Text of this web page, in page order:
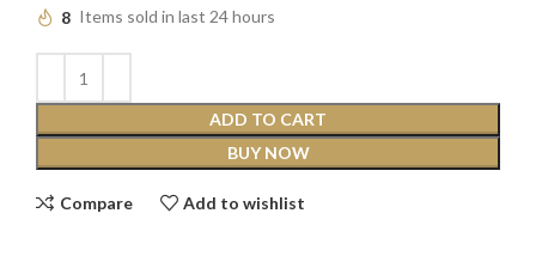
8 Items sold in last 24 hours
ADD TO CART
BUY NOW
Compare Add to wishlist